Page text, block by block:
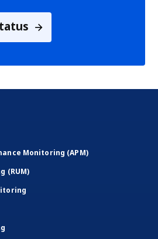
Monitoring (APM)
(RUM)